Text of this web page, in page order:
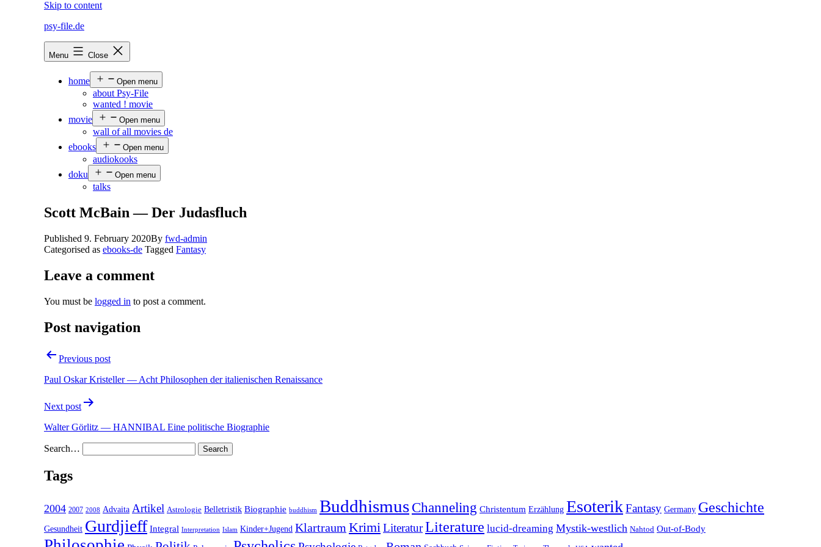
Skip to content
psy-file.de
Menu Close
home Open menu
about Psy-File
wanted ! movie
movie
Open menu
wall of all movies de
ebooks
Open menu
audiokooks
doku
Open menu
talks
Scott McBain — Der Judasfluch
Published 9. February 2020By fwd-admin
Categorised as ebooks-de Tagged Fantasy
Leave a comment
You must be logged in to post a comment.
Post navigation
Previous post
Paul Oskar Kristeller — Acht Philosophen der italienischen Renaissance
Next post
Walter Görlitz — HANNIBAL Eine politische Biographie
Search…
Tags
2004 2007 2008 Advaita Artikel Astrologie Belletristik Biographie buddhism Buddhismus Channeling Christentum Erzählung EsoterikFantasy Germany Geschichte
Gesundheit Gurdjieff Integral Interpretation Islam Kinder+Jugend Klartraum KrimiLiteraturLiterature lucid-dreaming Mystik-westlich Nahtod Out-of-Body